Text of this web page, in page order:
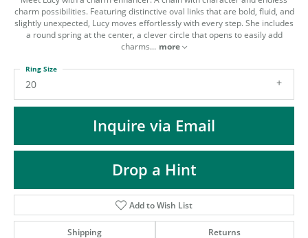
MENU
charm possibilities. Featuring distinctive oval links that are bold, fluid, and
slightly unexpected, Lucy moves effortlessly with every step. She includes
a round spring at the center, a clever circle that opens to easily add
charms... more
20
Ring Size
Inquire via Email
Drop a Hint
Add to Wish List
Shipping Returns